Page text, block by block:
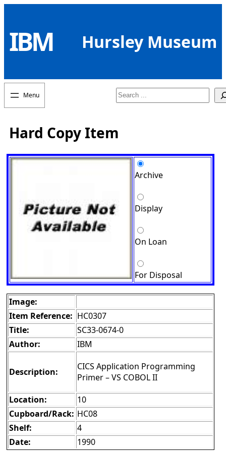
content
IBM Hursley Museum
Search
Hard Copy Item
Archive
Display
On Loan
For Disposal
Image:
Item Reference: HC0307
Title:
SC33-0674-0
Author:
IBM
Description:
CICS Application Programming
Primer – VS COBOL II
Location:
10
Cupboard/Rack: HC08
Shelf:
4
Date:
1990